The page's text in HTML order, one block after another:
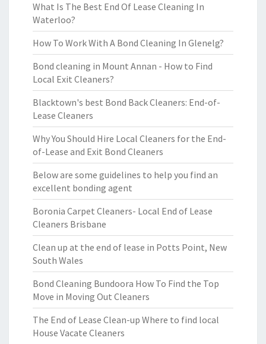
What Is The Best End Of Lease Cleaning In
Waterloo?
How To Work With A Bond Cleaning In Glenelg?
Bond cleaning in Mount Annan - How to Find
Local Exit Cleaners?
Blacktown's best Bond Back Cleaners: End-of-
Lease Cleaners
Why You Should Hire Local Cleaners for the End-
of-Lease and Exit Bond Cleaners
Below are some guidelines to help you find an
excellent bonding agent
Boronia Carpet Cleaners- Local End of Lease
Cleaners Brisbane
Clean up at the end of lease in Potts Point, New
South Wales
Bond Cleaning Bundoora How To Find the Top
Move in Moving Out Cleaners
The End of Lease Clean-up Where to find local
House Vacate Cleaners